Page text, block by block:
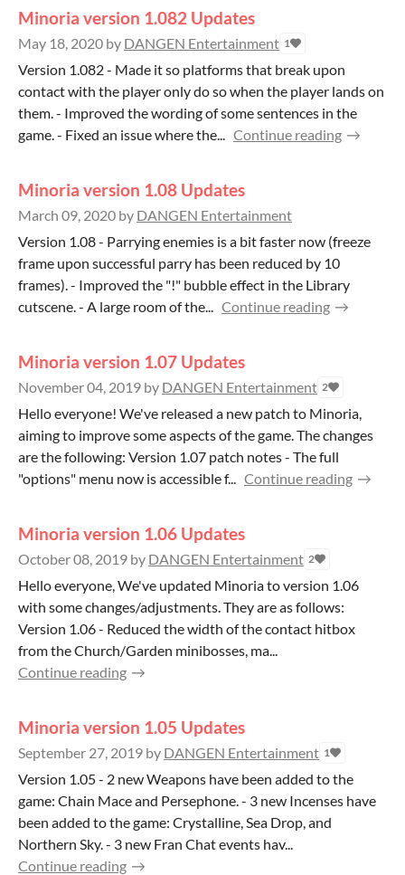
Minoria version 1.082 Updates
May 18, 2020 by DANGEN Entertainment 1
Version 1.082 - Made it so platforms that break upon
contact with the player only do so when the player lands on
them. - Improved the wording of some sentences in the
game. - Fixed an issue where the... Continue reading
Minoria version 1.08 Updates
March 09, 2020 by DANGEN Entertainment
Version 1.08 - Parrying enemies is a bit faster now (freeze
frame upon successful parry has been reduced by 10
frames). - Improved the "!" bubble effect in the Library
cutscene. - A large room of the... Continue reading
Minoria version 1.07 Updates
November 04, 2019 by DANGEN Entertainment 2
Hello everyone! We've released a new patch to Minoria,
aiming to improve some aspects of the game. The changes
are the following: Version 1.07 patch notes - The full
"options" menu now is accessible f... Continue reading
Minoria version 1.06 Updates
October 08, 2019 by DANGEN Entertainment 2
Hello everyone, We've updated Minoria to version 1.06
with some changes/adjustments. They are as follows:
Version 1.06 - Reduced the width of the contact hitbox
from the Church/Garden minibosses, ma...
Continue reading
Minoria version 1.05 Updates
September 27, 2019 by DANGEN Entertainment 1
Version 1.05 - 2 new Weapons have been added to the
game: Chain Mace and Persephone. - 3 new Incenses have
been added to the game: Crystalline, Sea Drop, and
Northern Sky. - 3 new Fran Chat events hav...
Continue reading